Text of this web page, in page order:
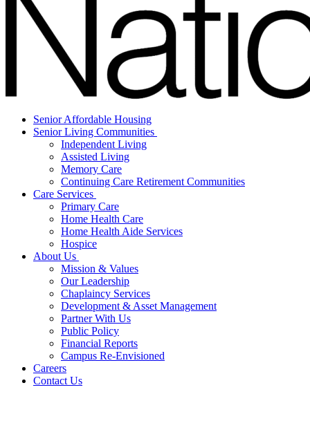
Senior Affordable Housing
Senior Living Communities
Independent Living
Assisted Living
Memory Care
Continuing Care Retirement Communities
Care Services
Primary Care
Home Health Care
Home Health Aide Services
Hospice
About Us
Mission & Values
Our Leadership
Chaplaincy Services
Development & Asset Management
Partner With Us
Public Policy
Financial Reports
Campus Re-Envisioned
Careers
Contact Us